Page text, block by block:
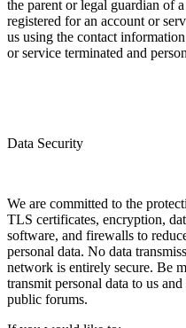
the parent or legal guardian of
registered for an account or
us using the contact
or service terminated and
Data Security
We are committed to the
TLS certificates, encryption,
software, and firewalls to
personal data. No data
network is entirely secure. Be
transmit personal data to us
public forums.